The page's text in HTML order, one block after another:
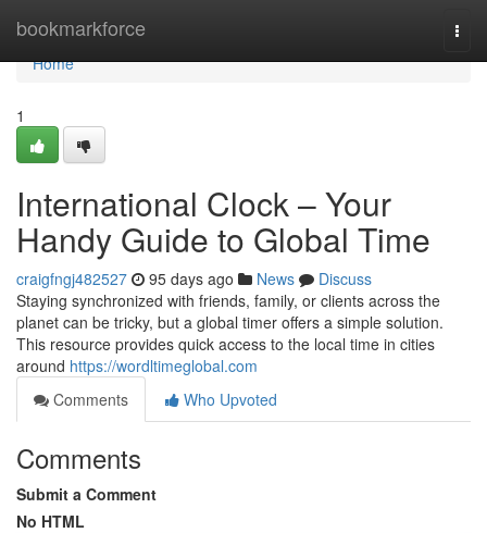
bookmarkforce
Home
Home
1
International Clock – Your
Handy Guide to Global Time
craigfngj482527 95 days ago News
Discuss
Staying synchronized with friends, family, or clients across the
planet can be tricky, but a global timer offers a simple solution.
This resource provides quick access to the local time in cities
around https://wordltimeglobal.com
Comments
Who Upvoted
Comments
Submit a Comment
No HTML